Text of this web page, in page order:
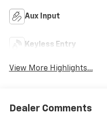
Aux Input
Keyless Entry
View More Highlights...
Dealer Comments